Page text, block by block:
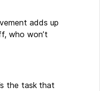
adds up
who won’t
the task that